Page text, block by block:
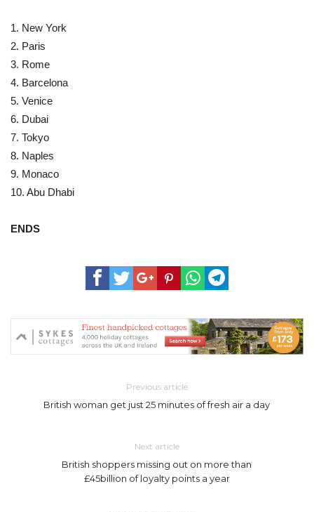
1. New York
2. Paris
3. Rome
4. Barcelona
5. Venice
6. Dubai
7. Tokyo
8. Naples
9. Monaco
10. Abu Dhabi
ENDS
Previous article
British woman get just 25 minutes of fresh air a day
Next article
British shoppers missing out on more than
£45billion of loyalty points a year